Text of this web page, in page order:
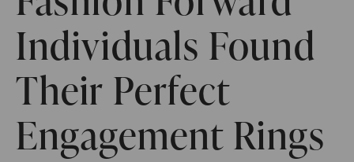
Individuals Found
Their Perfect
Engagement Rings